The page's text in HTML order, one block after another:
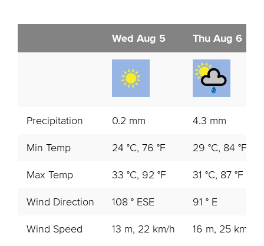
Wed Aug 5 Thu Aug 6
Precipitation 0.2 mm 4.3 mm
Min Temp 24 °C, 76 °F 29 °C, 84 °F
Max Temp 33 °C, 92 °F 31 °C, 87 °F
Wind Direction 108 ° ESE 91 ° E
Wind Speed 13 m, 22 km/h 16 m, 25 km/h